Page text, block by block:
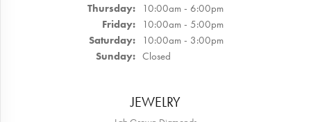
Thursday: 10:00am - 6:00pm
Friday: 10:00am - 5:00pm
Saturday: 10:00am - 3:00pm
Sunday: Closed
JEWELRY